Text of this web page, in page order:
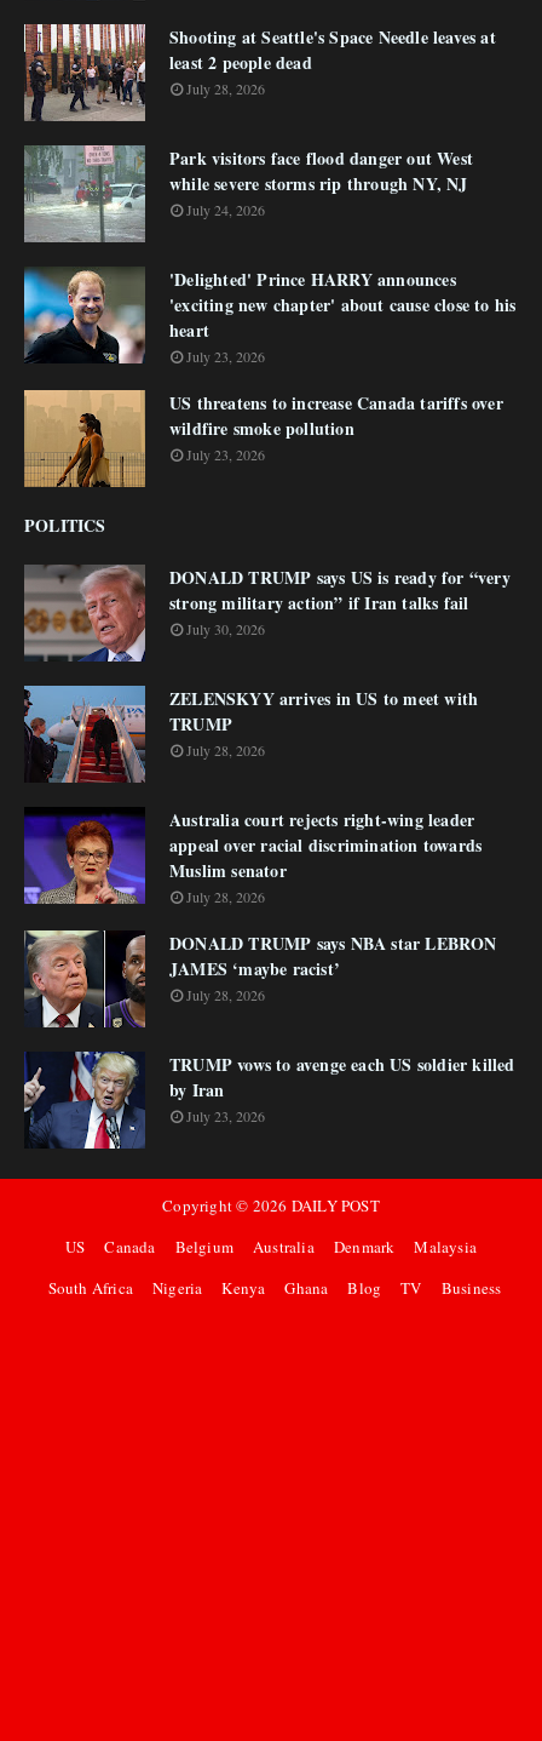
Shooting at Seattle's Space Needle leaves at
least 2 people dead
July 28, 2026
Park visitors face flood danger out West
while severe storms rip through NY, NJ
July 24, 2026
'Delighted' Prince HARRY announces
'exciting new chapter' about cause close to his
heart
July 23, 2026
US threatens to increase Canada tariffs over
wildfire smoke pollution
July 23, 2026
POLITICS
DONALD TRUMP says US is ready for “very
strong military action” if Iran talks fail
July 30, 2026
ZELENSKYY arrives in US to meet with
TRUMP
July 28, 2026
Australia court rejects right-wing leader
appeal over racial discrimination towards
Muslim senator
July 28, 2026
DONALD TRUMP says NBA star LEBRON
JAMES ‘maybe racist’
July 28, 2026
TRUMP vows to avenge each US soldier killed
by Iran
July 23, 2026
Copyright © 2026 DAILY POST
US
Canada Belgium Australia Denmark
Malaysia
South Africa
Nigeria Kenya Ghana Blog TV Business